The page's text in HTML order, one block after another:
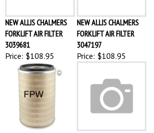
NEW ALLIS CHALMERS
FORKLIFT AIR FILTER
3039681
Price:$108.95
NEW ALLIS CHALMERS
FORKLIFT AIR FILTER
3047197
Price:$108.95